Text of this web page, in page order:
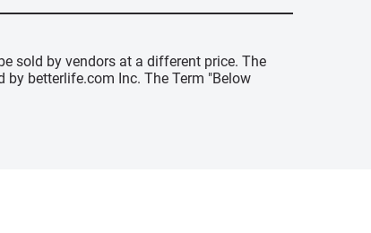
sold by vendors at a different price. The
by betterlife.com Inc. The Term "Below